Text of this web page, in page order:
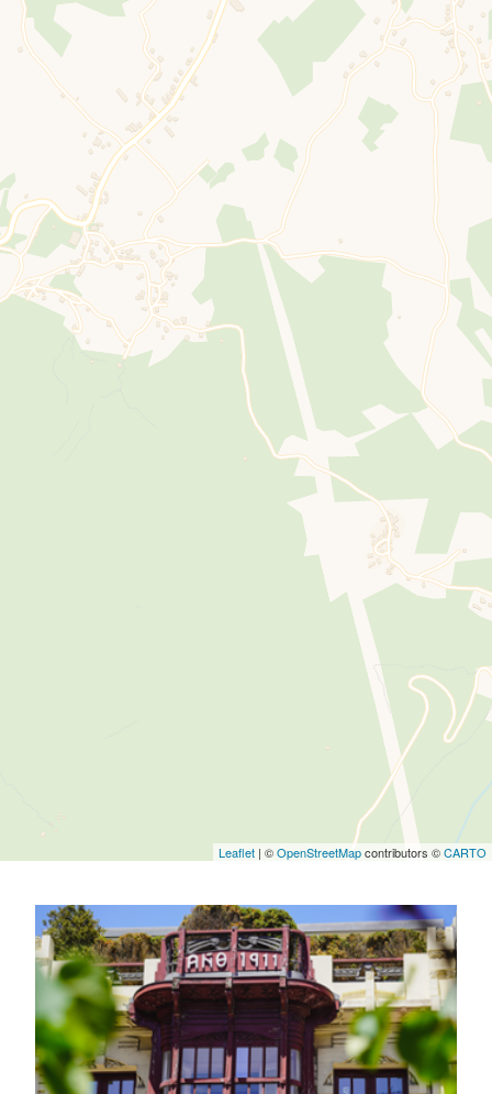
Leaflet | ©OpenStreetMapcontributors ©CARTO